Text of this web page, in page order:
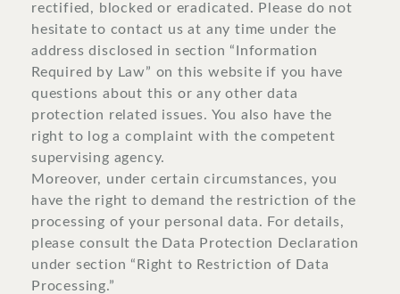
rectified, blocked or eradicated. Please do not
hesitate to contact us at any time under the
address disclosed in section “Information
Required by Law” on this website if you have
questions about this or any other data
protection related issues. You also have the
right to log a complaint with the competent
supervising agency.
Moreover, under certain circumstances, you
have the right to demand the restriction of the
processing of your personal data. For details,
please consult the Data Protection Declaration
under section “Right to Restriction of Data
Processing.”